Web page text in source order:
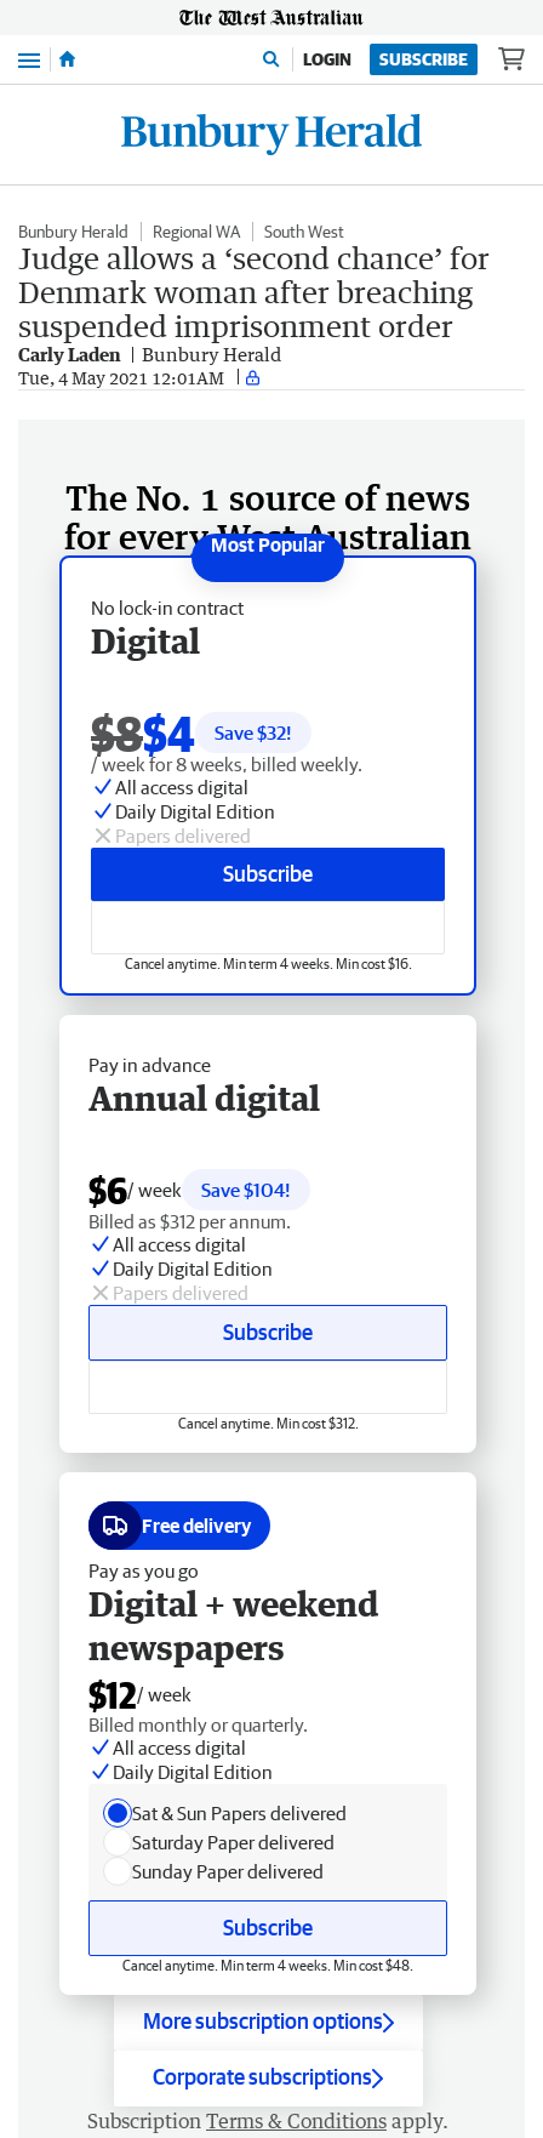
Menu LOGIN SUBSCRIBE
Bunbury Herald Regional WA South West
Judge allows a ‘second chance’ for
Denmark woman after breaching
suspended imprisonment order
Carly Laden Bunbury Herald
Tue, 4 May 2021 12:01AM
The No. 1 source of news
for every West Australian
No lock-in contract
Digital
$8$4 Save $32!
/ week for 8 weeks, billed weekly.
All access digital
Daily Digital Edition
Papers delivered
Subscribe
Cancel anytime. Min term 4 weeks. Min cost $16.
Pay in advance
Annual digital
$6/ week
Save $104!
Billed as $312 per annum.
All access digital
Daily Digital Edition
Papers delivered
Subscribe
Cancel anytime. Min cost $312.
Free delivery
Pay as you go
Digital + weekend
newspapers
$12/ week
Billed monthly or quarterly.
All access digital
Daily Digital Edition
Sat & Sun Papers delivered
Saturday Paper delivered
Sunday Paper delivered
Subscribe
Cancel anytime. Min term 4 weeks. Min cost $48.
More subscription options
Corporate subscriptions
Subscription Terms & Conditions apply.